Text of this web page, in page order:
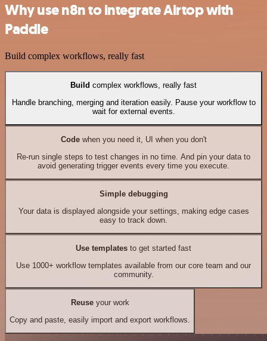
Why use n8n to integrate Airtop with
Paddle
Build complex workflows, really fast
Build complex workflows, really fast
Handle branching, merging and iteration easily. Pause your workflow to
wait for external events.
Codewhen you need it, UI when you don't
Re-run single steps to test changes in no time. And pin your data to
avoid generating trigger events every time you execute.
Simple debugging
Your data is displayed alongside your settings, making edge cases
easy to track down.
Use templates to get started fast
Use 1000+ workflow templates available from our core team and our
community.
Reuseyour work
Copy and paste, easily import and export workflows.